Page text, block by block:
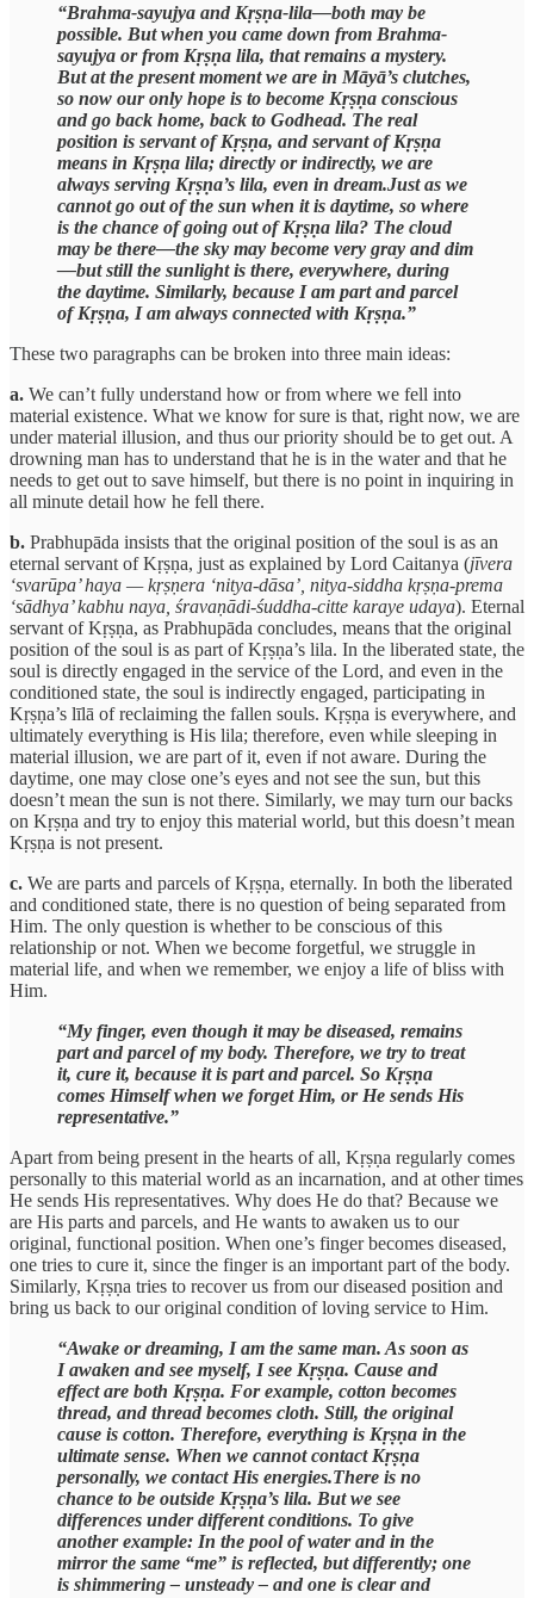
“Brahma-sayujya and Kṛṣṇa-lila—both may be
possible. But when you came down from Brahma-
sayujya or from Kṛṣṇa lila, that remains a mystery.
But at the present moment we are in Māyā’s clutches,
so now our only hope is to become Kṛṣṇa conscious
and go back home, back to Godhead. The real
position is servant of Kṛṣṇa, and servant of Kṛṣṇa
means in Kṛṣṇa lila; directly or indirectly, we are
always serving Kṛṣṇa’s lila, even in dream.Just as we
cannot go out of the sun when it is daytime, so where
is the chance of going out of Kṛṣṇa lila? The cloud
may be there—the sky may become very gray and dim
—but still the sunlight is there, everywhere, during
the daytime. Similarly, because I am part and parcel
of Kṛṣṇa, I am always connected with Kṛṣṇa.”
These two paragraphs can be broken into three main ideas:
a. We can’t fully understand how or from where we fell into
material existence. What we know for sure is that, right now, we are
under material illusion, and thus our priority should be to get out. A
drowning man has to understand that he is in the water and that he
needs to get out to save himself, but there is no point in inquiring in
all minute detail how he fell there.
b. Prabhupāda insists that the original position of the soul is as an
eternal servant of Kṛṣṇa, just as explained by Lord Caitanya (jīvera
‘svarūpa’ haya — kṛṣṇera ‘nitya-dāsa’, nitya-siddha kṛṣṇa-prema
‘sādhya’ kabhu naya, śravaṇādi-śuddha-citte karaye udaya). Eternal
servant of Kṛṣṇa, as Prabhupāda concludes, means that the original
position of the soul is as part of Kṛṣṇa’s lila. In the liberated state, the
soul is directly engaged in the service of the Lord, and even in the
conditioned state, the soul is indirectly engaged, participating in
Kṛṣṇa’s līlā of reclaiming the fallen souls. Kṛṣṇa is everywhere, and
ultimately everything is His lila; therefore, even while sleeping in
material illusion, we are part of it, even if not aware. During the
daytime, one may close one’s eyes and not see the sun, but this
doesn’t mean the sun is not there. Similarly, we may turn our backs
on Kṛṣṇa and try to enjoy this material world, but this doesn’t mean
Kṛṣṇa is not present.
c. We are parts and parcels of Kṛṣṇa, eternally. In both the liberated
and conditioned state, there is no question of being separated from
Him. The only question is whether to be conscious of this
relationship or not. When we become forgetful, we struggle in
material life, and when we remember, we enjoy a life of bliss with
Him.
“My finger, even though it may be diseased, remains
part and parcel of my body. Therefore, we try to treat
it, cure it, because it is part and parcel. So Kṛṣṇa
comes Himself when we forget Him, or He sends His
representative.”
Apart from being present in the hearts of all, Kṛṣṇa regularly comes
personally to this material world as an incarnation, and at other times
He sends His representatives. Why does He do that? Because we
are His parts and parcels, and He wants to awaken us to our
original, functional position. When one’s finger becomes diseased,
one tries to cure it, since the finger is an important part of the body.
Similarly, Kṛṣṇa tries to recover us from our diseased position and
bring us back to our original condition of loving service to Him.
“Awake or dreaming, I am the same man. As soon as
I awaken and see myself, I see Kṛṣṇa. Cause and
effect are both Kṛṣṇa. For example, cotton becomes
thread, and thread becomes cloth. Still, the original
cause is cotton. Therefore, everything is Kṛṣṇa in the
ultimate sense. When we cannot contact Kṛṣṇa
personally, we contact His energies.There is no
chance to be outside Kṛṣṇa’s lila. But we see
differences under different conditions. To give
another example: In the pool of water and in the
mirror the same “me” is reflected, but differently; one
is shimmering – unsteady – and one is clear and